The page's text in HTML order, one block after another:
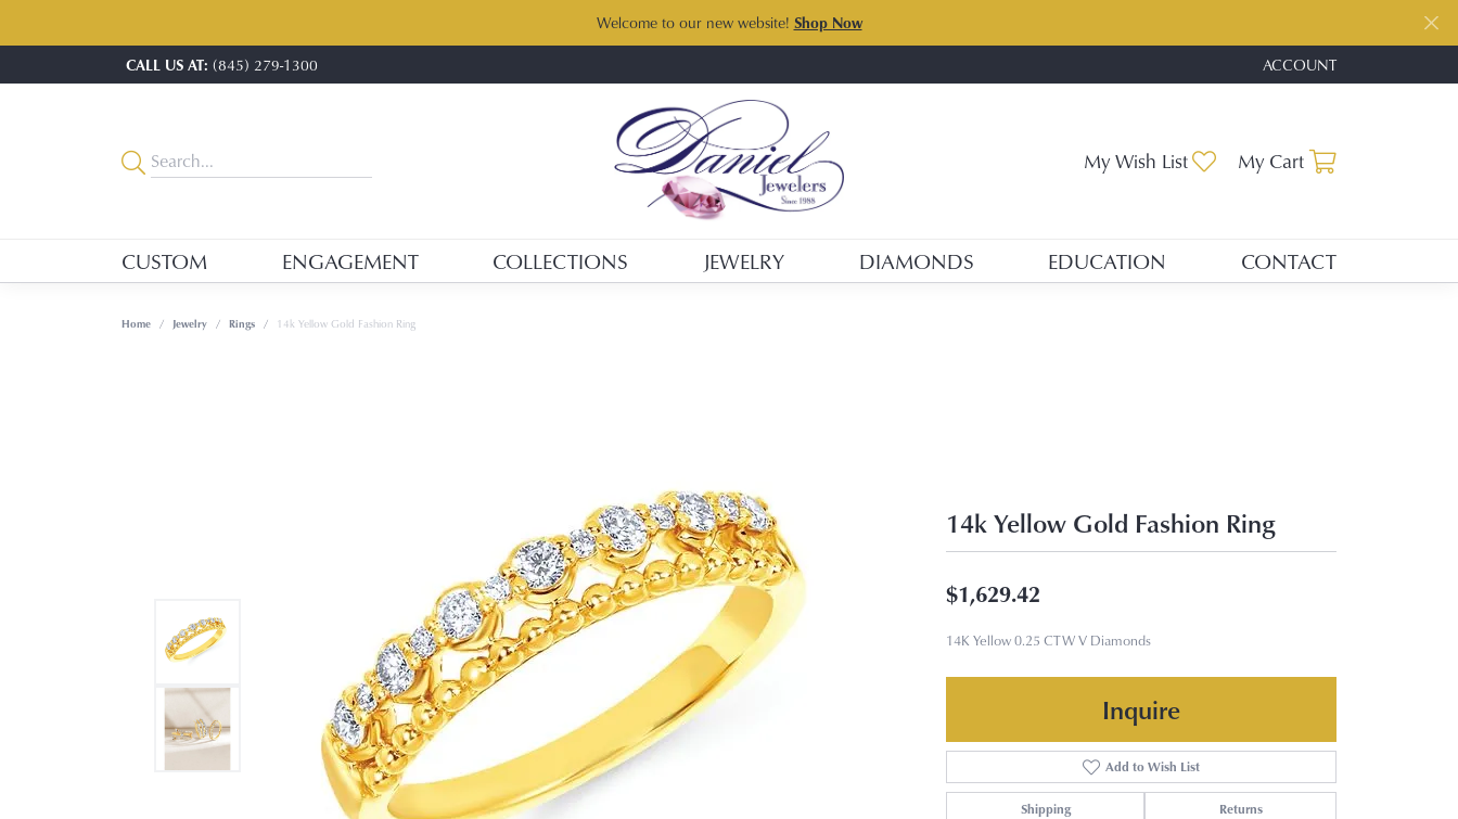
Welcome to our new website! Shop Now
CALL US AT: (845) 279-1300 ACCOUNT
TOGGLE MY ACCOUNT
My Wish List Toggle My Wishlist
My Cart
CUSTOM ENGAGEMENT COLLECTIONS JEWELRY DIAMONDS EDUCATION CONTACT
Home Jewelry Rings 14k Yellow Gold Fashion Ring
14k Yellow Gold Fashion Ring
$1,629.42
14K Yellow 0.25 CTW V Diamonds
Inquire
Add to Wish List
Shipping Returns